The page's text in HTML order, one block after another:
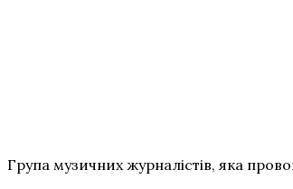
Група музичних журналістів, яка